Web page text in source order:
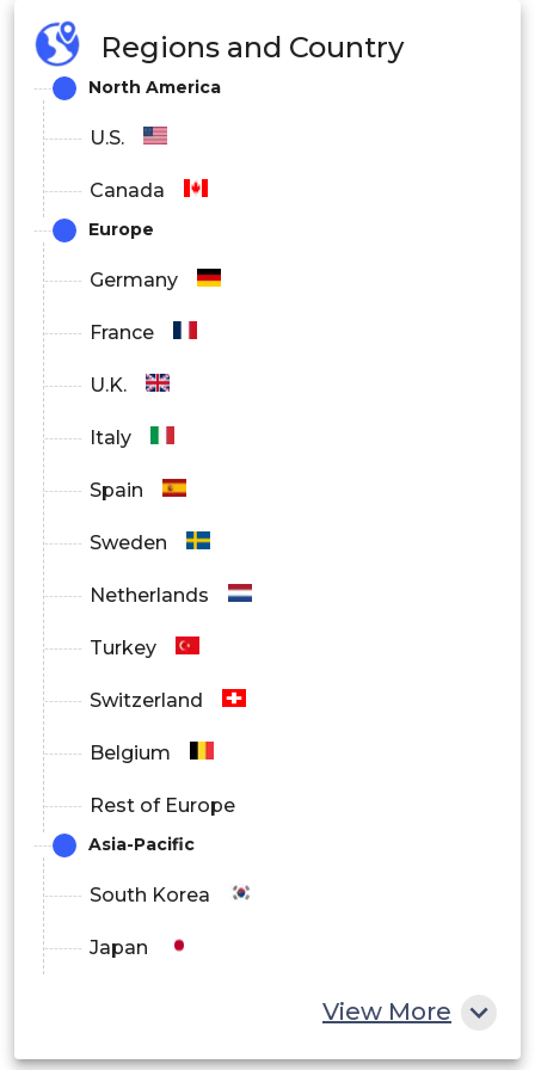
Inventory
Order
Warehouse
Purchase
Make-To-Stock Model
Build-To-Order
Continuous Replenishment Model
Regions and Country
North America
U.S.
Canada
Europe
Germany
France
U.K.
Italy
Spain
Sweden
Netherlands
Turkey
Switzerland
Belgium
Rest of Europe
Asia-Pacific
South Korea
Japan
View More